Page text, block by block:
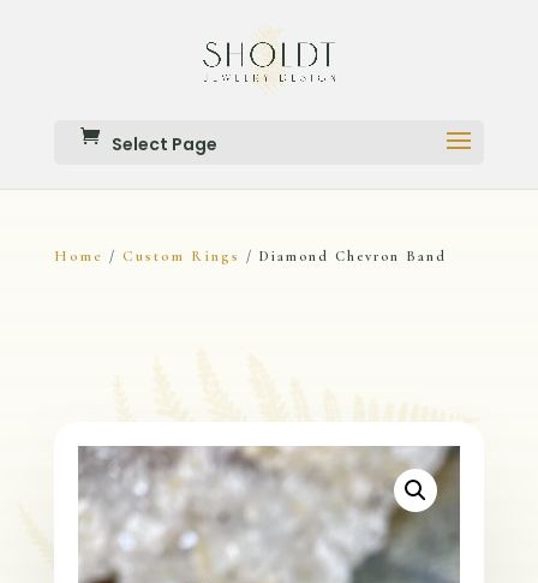
Select Page
Home / Custom Rings / Diamond Chevron Band